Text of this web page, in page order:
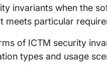
invariants when the
meets particular
of ICTM security
types and usage